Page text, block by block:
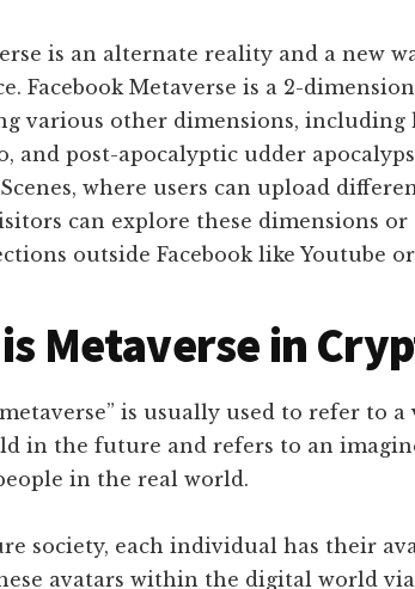
is an alternate reality and a new
Facebook Metaverse is a 2-
various other dimensions, including
and post-apocalyptic udder
where users can upload
can explore these dimensions or
outside Facebook like Youtube
Metaverse in
is usually used to refer to
in the future and refers to an
in the real world.
society, each individual has their
avatars within the digital world